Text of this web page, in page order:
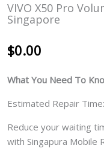
VIVO X50 Pro
Singapore
$0.00
What You Need To
Estimated Repair
Reduce your waiting
with Singapura Mobile